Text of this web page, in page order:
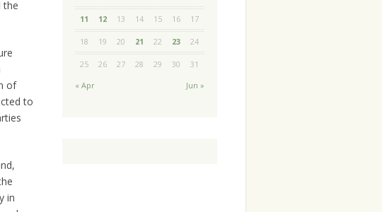
the
of
to
in
« Apr Jun »
11 12 13 14 15 16 17
18 19 20 21 22 23 24
25 26 27 28 29 30 31